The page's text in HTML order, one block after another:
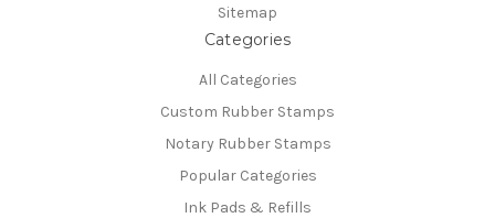
Sitemap
Categories
All Categories
Custom Rubber Stamps
Notary Rubber Stamps
Popular Categories
Ink Pads & Refills